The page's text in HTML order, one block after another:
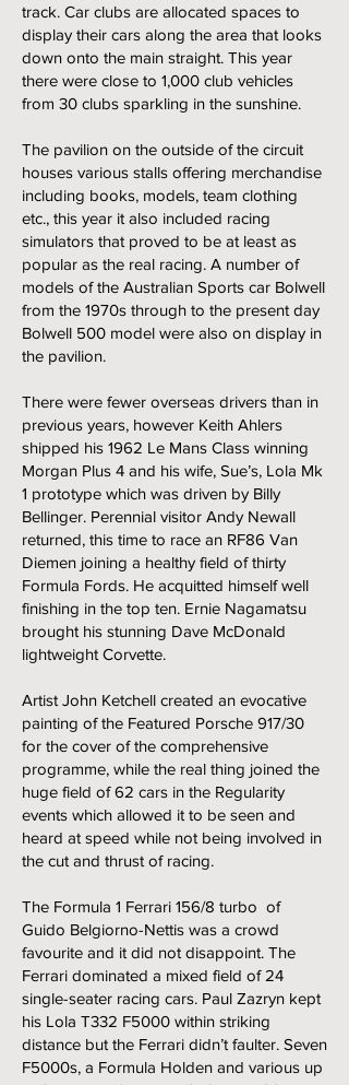
track. Car clubs are allocated spaces to
display their cars along the area that looks
down onto the main straight. This year
there were close to 1,000 club vehicles
from 30 clubs sparkling in the sunshine.
The pavilion on the outside of the circuit
houses various stalls offering merchandise
including books, models, team clothing
etc., this year it also included racing
simulators that proved to be at least as
popular as the real racing. A number of
models of the Australian Sports car Bolwell
from the 1970s through to the present day
Bolwell 500 model were also on display in
the pavilion.
There were fewer overseas drivers than in
previous years, however Keith Ahlers
shipped his 1962 Le Mans Class winning
Morgan Plus 4 and his wife, Sue’s, Lola Mk
1 prototype which was driven by Billy
Bellinger. Perennial visitor Andy Newall
returned, this time to race an RF86 Van
Diemen joining a healthy field of thirty
Formula Fords. He acquitted himself well
finishing in the top ten. Ernie Nagamatsu
brought his stunning Dave McDonald
lightweight Corvette.
Artist John Ketchell created an evocative
painting of the Featured Porsche 917/30
for the cover of the comprehensive
programme, while the real thing joined the
huge field of 62 cars in the Regularity
events which allowed it to be seen and
heard at speed while not being involved in
the cut and thrust of racing.
The Formula 1 Ferrari 156/8 turbo of
Guido Belgiorno-Nettis was a crowd
favourite and it did not disappoint. The
Ferrari dominated a mixed field of 24
single-seater racing cars. Paul Zazryn kept
his Lola T332 F5000 within striking
distance but the Ferrari didn’t faulter. Seven
F5000s, a Formula Holden and various up